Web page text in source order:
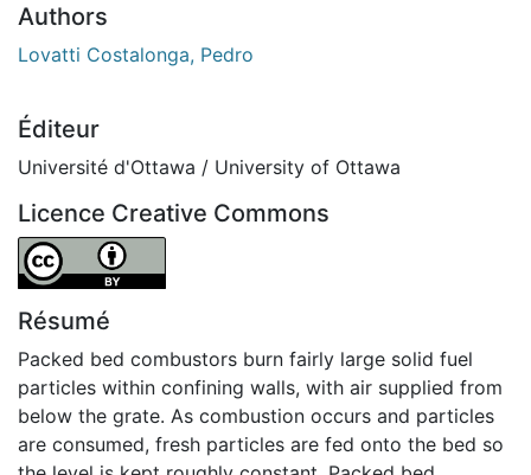
Authors
Lovatti Costalonga, Pedro
Éditeur
Université d'Ottawa / University of Ottawa
Licence Creative Commons
Attribution 4.0 International
Résumé
Packed bed combustors burn fairly large solid fuel
particles within confining walls, with air supplied from
below the grate. As combustion occurs and particles
are consumed, fresh particles are fed onto the bed so